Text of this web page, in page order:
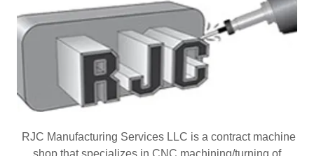
RJC Manufacturing Services LLC is a contract machine